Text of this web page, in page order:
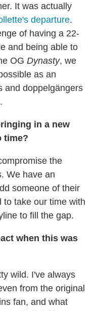
It was actually
departure.
of having a 22-
and being able to
OG Dynasty, we
as an
and doppelgängers
in a new
time?
the
We have an
someone of their
to take our time with
to fill the gap.
when this was
wild. I've always
from the original
fan, and what